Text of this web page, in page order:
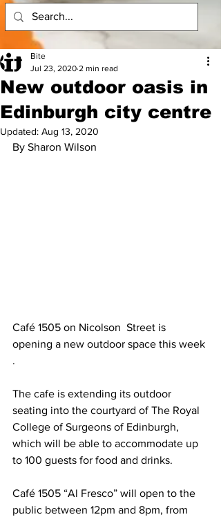
New outdoor oasis in
Edinburgh city centre
Bite
Jul 23, 2020 2 min read
Updated: Aug 13, 2020
By Sharon Wilson
Café 1505 on Nicolson  Street is
opening a new outdoor space this week
.
The cafe is extending its outdoor
seating into the courtyard of The Royal
College of Surgeons of Edinburgh,
which will be able to accommodate up
to 100 guests for food and drinks.
Café 1505 “Al Fresco” will open to the
public between 12pm and 8pm, from